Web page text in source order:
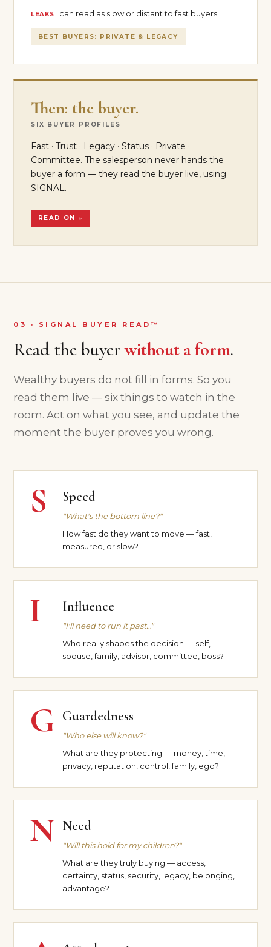
LEAKS can read as slow or distant to fast buyers
BEST BUYERS: PRIVATE & LEGACY
Then: the buyer.
SIX BUYER PROFILES
Fast · Trust · Legacy · Status · Private ·
Committee. The salesperson never hands the
buyer a form — they read the buyer live, using
SIGNAL.
READ ON ↓
03 · SIGNAL BUYER READ™
Read the buyerwithout a form.
Wealthy buyers do not fill in forms. So you
read them live — six things to watch in the
room. Act on what you see, and update the
moment the buyer proves you wrong.
S Speed
"What's the bottom line?"
How fast do they want to move — fast,
measured, or slow?
I Influence
"I'll need to run it past…"
Who really shapes the decision — self,
spouse, family, advisor, committee, boss?
G Guardedness
"Who else will know?"
What are they protecting — money, time,
privacy, reputation, control, family, ego?
N Need
"Will this hold for my children?"
What are they truly buying — access,
certainty, status, security, legacy, belonging,
advantage?